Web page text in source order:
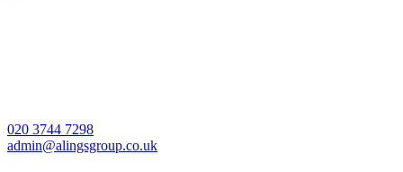
020 3744 7298
admin@alingsgroup.co.uk